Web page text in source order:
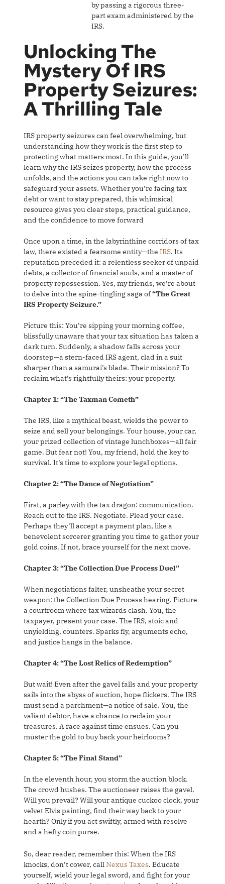
by passing a rigorous three-
part exam administered by the
IRS.
Unlocking The
Mystery Of IRS
Property Seizures:
A Thrilling Tale
IRS property seizures can feel overwhelming, but
understanding how they work is the first step to
protecting what matters most. In this guide, you’ll
learn why the IRS seizes property, how the process
unfolds, and the actions you can take right now to
safeguard your assets. Whether you’re facing tax
debt or want to stay prepared, this whimsical
resource gives you clear steps, practical guidance,
and the confidence to move forward
Once upon a time, in the labyrinthine corridors of tax
law, there existed a fearsome entity—the IRS. Its
reputation preceded it: a relentless seeker of unpaid
debts, a collector of financial souls, and a master of
property repossession. Yes, my friends, we’re about
to delve into the spine-tingling saga of“The Great
IRS Property Seizure.”
Picture this: You’re sipping your morning coffee,
blissfully unaware that your tax situation has taken a
dark turn. Suddenly, a shadow falls across your
doorstep—a stern-faced IRS agent, clad in a suit
sharper than a samurai’s blade. Their mission? To
reclaim what’s rightfully theirs: your property.
Chapter 1: “The Taxman Cometh”
The IRS, like a mythical beast, wields the power to
seize and sell your belongings. Your house, your car,
your prized collection of vintage lunchboxes—all fair
game. But fear not! You, my friend, hold the key to
survival. It’s time to explore your legal options.
Chapter 2: “The Dance of Negotiation”
First, a parley with the tax dragon: communication.
Reach out to the IRS. Negotiate. Plead your case.
Perhaps they’ll accept a payment plan, like a
benevolent sorcerer granting you time to gather your
gold coins. If not, brace yourself for the next move.
Chapter 3: “The Collection Due Process Duel”
When negotiations falter, unsheathe your secret
weapon: the Collection Due Process hearing. Picture
a courtroom where tax wizards clash. You, the
taxpayer, present your case. The IRS, stoic and
unyielding, counters. Sparks fly, arguments echo,
and justice hangs in the balance.
Chapter 4: “The Lost Relics of Redemption”
But wait! Even after the gavel falls and your property
sails into the abyss of auction, hope flickers. The IRS
must send a parchment—a notice of sale. You, the
valiant debtor, have a chance to reclaim your
treasures. A race against time ensues. Can you
muster the gold to buy back your heirlooms?
Chapter 5: “The Final Stand”
In the eleventh hour, you storm the auction block.
The crowd hushes. The auctioneer raises the gavel.
Will you prevail? Will your antique cuckoo clock, your
velvet Elvis painting, find their way back to your
hearth? Only if you act swiftly, armed with resolve
and a hefty coin purse.
So, dear reader, remember this: When the IRS
knocks, don’t cower, callNexus Taxes. Educate
yourself, wield your legal sword, and fight for your